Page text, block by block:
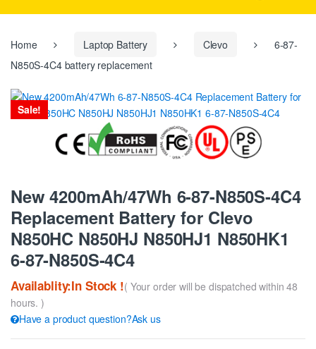
:
Home Laptop Battery Clevo
6-87-
N850S-4C4 battery replacement
Sale!
New 4200mAh/47Wh 6-87-N850S-4C4
Replacement Battery for Clevo
N850HC N850HJ N850HJ1 N850HK1
6-87-N850S-4C4
Availablity:In Stock !( Your order will be dispatched within 48
hours. )
Have a product question?Ask us